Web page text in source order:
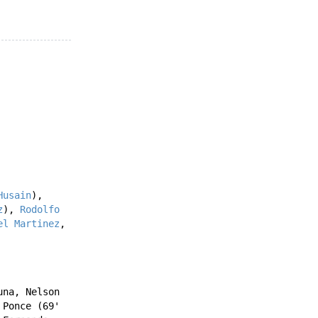
),
), Rodolfo
Martinez ,
, Nelson
(69'